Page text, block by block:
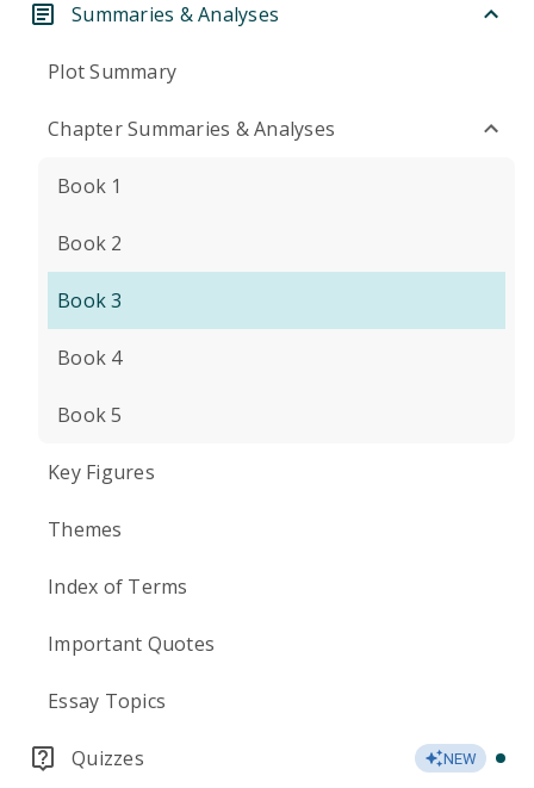
Summaries & Analyses
Plot Summary
Chapter Summaries & Analyses
Book 1
Book 2
Book 3
Book 4
Book 5
Key Figures
Themes
Index of Terms
Important Quotes
Essay Topics
Quizzes NEW